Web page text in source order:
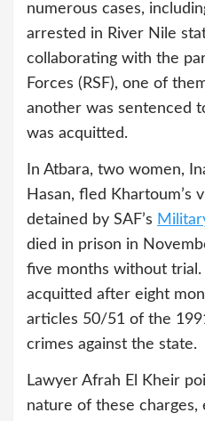
numerous cases,
arrested in River Nile
collaborating with the
Forces (RSF), one of
another was sentenced
was acquitted.
In Atbara, two women,
Hasan, fled Khartoum’s
detained by SAF’s
died in prison in
five months without trial.
acquitted after eight
articles 50/51 of the
crimes against the state.
Lawyer Afrah El Kheir
nature of these charges,